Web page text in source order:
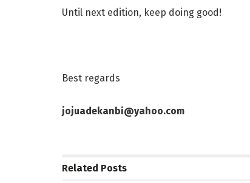
Until next edition, keep doing good!
Best regards
jojuadekanbi@yahoo.com
Related Posts